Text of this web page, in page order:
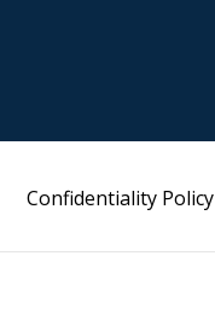
Confidentiality Policy